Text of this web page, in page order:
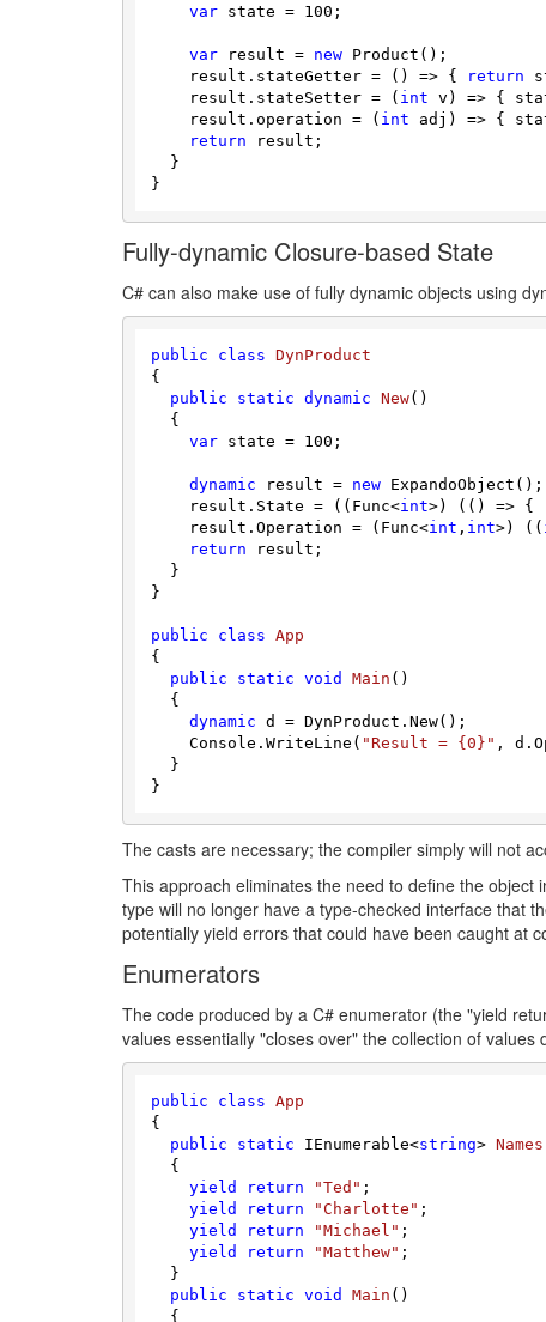
var state = 100 ;
var result = new Product();
    result.stateGetter = () => {
return
    result.stateSetter = (
int v) => {
    result.operation = (
int adj) => {
return result;
Fully-dynamic Closure-based State
C# can also make use of fully dynamic objects using
public class DynProduct
{
public
static dynamic New( )
var state = 100 ;
dynamic result = new ExpandoObject();
    result.State = ((Func<
int>) (() => {
    result.Operation = (Func<
int , int>) ((
return result;
}
public class App
{
public
static void Main ( )
dynamic d = DynProduct.New();
    Console.WriteLine(
"Result = {0}" ,
The casts are necessary; the compiler simply will not
This approach eliminates the need to define the
type will no longer have a type-checked interface that
potentially yield errors that could have been caught at
Enumerators
The code produced by a C# enumerator (the "yield
values essentially "closes over" the collection of
public class App
{
public
static IEnumerable<string> Names
yield
return "Ted" ;
yield
return "Charlotte" ;
yield
return "Michael" ;
yield
return "Matthew" ;
public
static void Main ( )